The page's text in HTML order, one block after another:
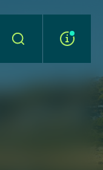
Search info